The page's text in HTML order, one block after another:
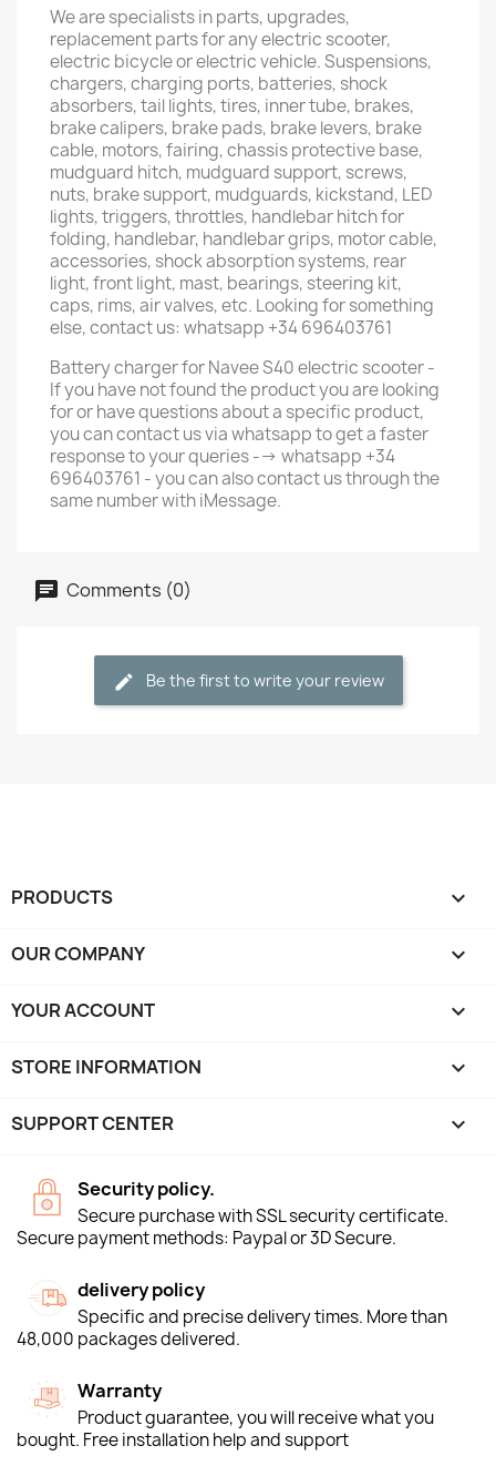
We are specialists in parts, upgrades,
replacement parts for any electric scooter,
electric bicycle or electric vehicle. Suspensions,
chargers, charging ports, batteries, shock
absorbers, tail lights, tires, inner tube, brakes,
brake calipers, brake pads, brake levers, brake
cable, motors, fairing, chassis protective base,
mudguard hitch, mudguard support, screws,
nuts, brake support, mudguards, kickstand, LED
lights, triggers, throttles, handlebar hitch for
folding, handlebar, handlebar grips, motor cable,
accessories, shock absorption systems, rear
light, front light, mast, bearings, steering kit,
caps, rims, air valves, etc. Looking for something
else, contact us: whatsapp +34 696403761
Battery charger for Navee S40 electric scooter -
If you have not found the product you are looking
for or have questions about a specific product,
you can contact us via whatsapp to get a faster
response to your queries --> whatsapp +34
696403761 - you can also contact us through the
same number with iMessage.
Comments (0)
Be the first to write your review
PRODUCTS 
OUR COMPANY 
YOUR ACCOUNT 
STORE INFORMATION keyboard_arrow_down
SUPPORT CENTER 
Security policy.
Secure purchase with SSL security certificate.
Secure payment methods: Paypal or 3D Secure.
delivery policy
Specific and precise delivery times. More than
48,000 packages delivered.
Warranty
Product guarantee, you will receive what you
bought. Free installation help and support